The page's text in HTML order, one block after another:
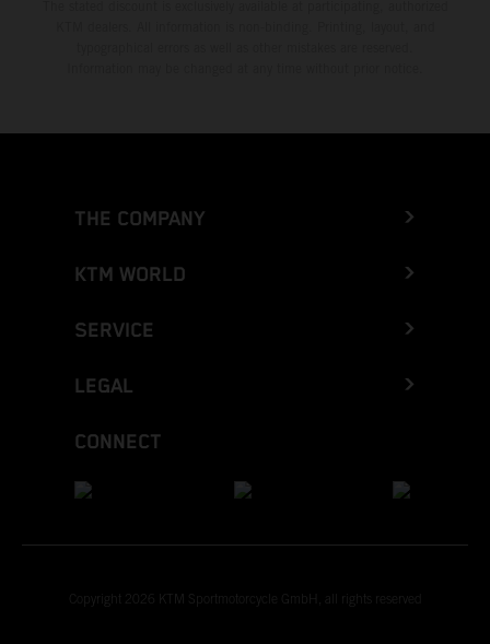
THE COMPANY
KTM WORLD
SERVICE
LEGAL
CONNECT
Copyright 2026 KTM Sportmotorcycle GmbH, all rights reserved